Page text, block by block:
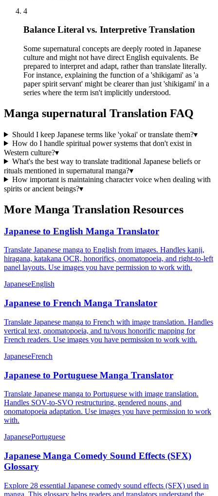
4
Balance Literal vs. Interpretive Translation
Some supernatural concepts are deeply rooted in Japanese
culture and might not have direct English equivalents. Be
prepared to interpret and adapt, rather than translate literally.
For instance, explaining the function of a 'shikigami' as 'a
paper spirit servant' might be clearer than just 'shikigami' in a
series where the term isn't implicitly understood.
Manga supernatural Translation FAQ
Should I keep Japanese terms like 'yokai' or translate them?▾
How do I handle spiritual power systems that don't exist in
Western culture?▾
What's the best way to translate traditional Japanese beliefs or
rituals mentioned in supernatural manga?▾
How important is maintaining character voice when dealing with
spirits or ancient beings?▾
More Manga Translation Resources
Japanese to English Manga Translator
Translate Japanese manga to English from images. Handles kanji,
hiragana, katakana OCR, honorifics, onomatopoeia, and right-to-left
panel layouts. Use images you have permission to work with.
JapaneseEnglish
Japanese to French Manga Translator
Translate Japanese manga to French with image translation. Handles
vertical text, onomatopoeia, and tu/vous honorific mapping for
French readers. Use images you have permission to work with.
JapaneseFrench
Japanese to Portuguese Manga Translator
Translate Japanese manga to Portuguese with image translation.
Handles SOV-to-SVO restructuring, gendered nouns, and
onomatopoeia adaptation. Use images you have permission to work
with.
JapanesePortuguese
Japanese Manga Comedy Sound Effects (SFX)
Glossary
Explore 28 essential Japanese comedy sound effects (SFX) used in
manga. This glossary helps readers and translators understand the